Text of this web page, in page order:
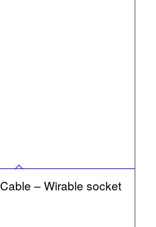
– Wirable socket